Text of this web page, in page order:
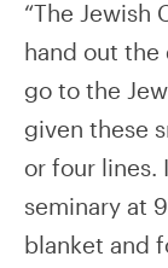
“The Jewish
hand out
go to the
given these
or four lines.
seminary at
blanket and